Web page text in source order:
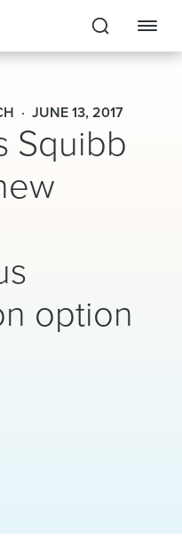
JUNE 13, 2017
Squibb
option